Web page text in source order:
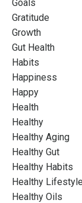
Goals
Gratitude
Growth
Gut Health
Habits
Happiness
Happy
Health
Healthy
Healthy Aging
Healthy Gut
Healthy Habits
Healthy Lifestyle
Healthy Oils